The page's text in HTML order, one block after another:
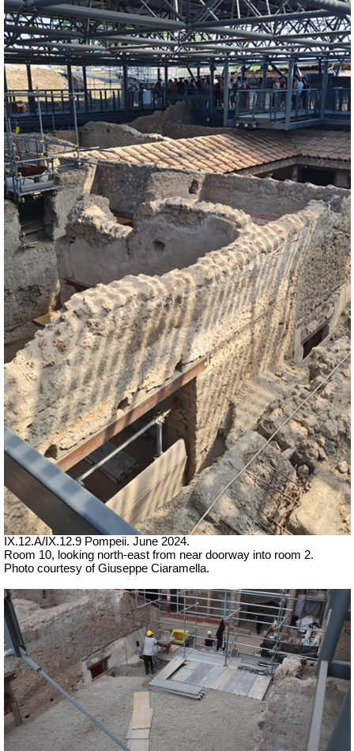
IX.12.A/IX.12.9 Pompeii. June 2024.
Room 10, looking north-east from near doorway into room 2.
Photo courtesy of Giuseppe Ciaramella.